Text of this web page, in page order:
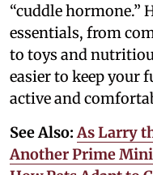
“cuddle hormone.”
essentials, from
to toys and
easier to keep your
active and
See Also: As Larry
Another Prime